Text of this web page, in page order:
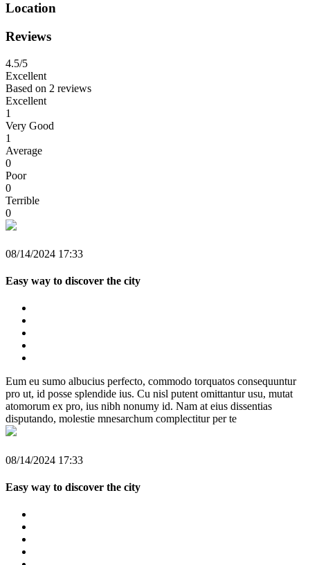
Location
Reviews
4.5/5
Excellent
Based on 2 reviews
Excellent
1
Very Good
1
Average
0
Poor
0
Terrible
0
08/14/2024 17:33
Easy way to discover the city
Eum eu sumo albucius perfecto, commodo torquatos consequuntur
pro ut, id posse splendide ius. Cu nisl putent omittantur usu, mutat
atomorum ex pro, ius nibh nonumy id. Nam at eius dissentias
disputando, molestie mnesarchum complectitur per te
08/14/2024 17:33
Easy way to discover the city